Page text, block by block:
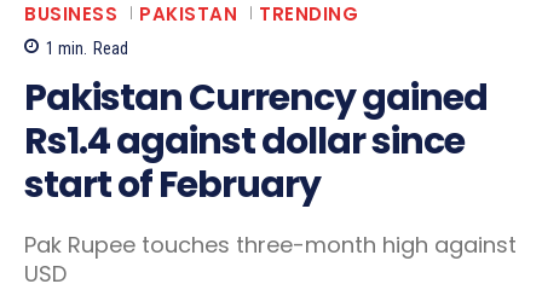
BUSINESS PAKISTAN TRENDING
1 min. Read
Pakistan Currency gained
Rs1.4 against dollar since
start of February
Pak Rupee touches three-month high against
USD